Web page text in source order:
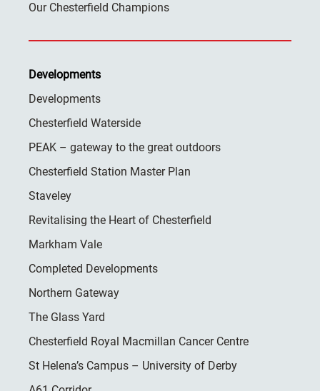
Our Chesterfield Champions
Developments
Developments
Chesterfield Waterside
PEAK – gateway to the great outdoors
Chesterfield Station Master Plan
Staveley
Revitalising the Heart of Chesterfield
Markham Vale
Completed Developments
Northern Gateway
The Glass Yard
Chesterfield Royal Macmillan Cancer Centre
St Helena’s Campus – University of Derby